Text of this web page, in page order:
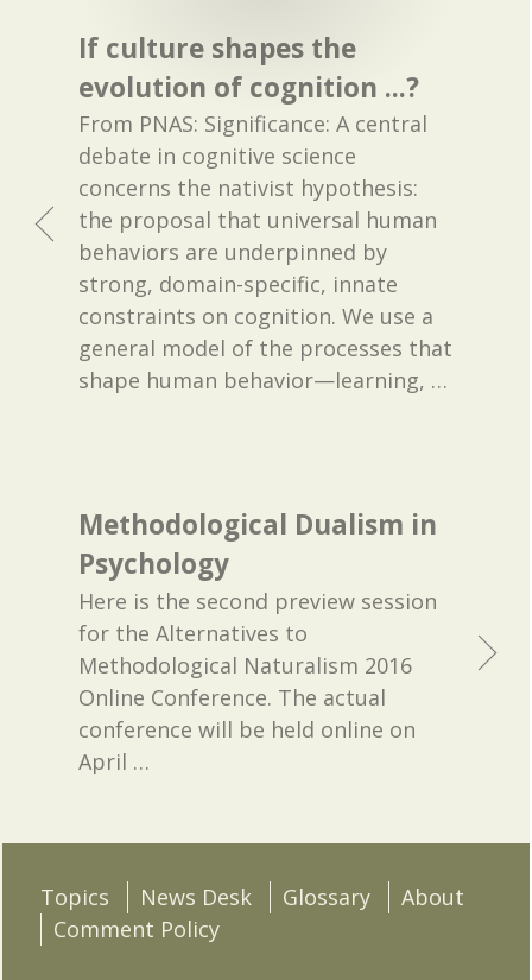
If culture shapes the
evolution of cognition ...?
From PNAS: Significance: A central
debate in cognitive science
concerns the nativist hypothesis:
the proposal that universal human
behaviors are underpinned by
strong, domain-specific, innate
constraints on cognition. We use a
general model of the processes that
shape human behavior—learning, …
Methodological Dualism in
Psychology
Here is the second preview session
for the Alternatives to
Methodological Naturalism 2016
Online Conference. The actual
conference will be held online on
April …
Topics News Desk Glossary
About
Comment Policy